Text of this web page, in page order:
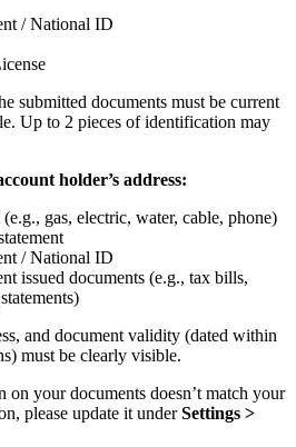
/ National ID
submitted documents must be current
Up to 2 pieces of identification may
holder’s address:
gas, electric, water, cable, phone)
/ National ID
issued documents (e.g., tax bills,
and document validity (dated within
must be clearly visible.
on your documents doesn’t match your
please update it underSettings >